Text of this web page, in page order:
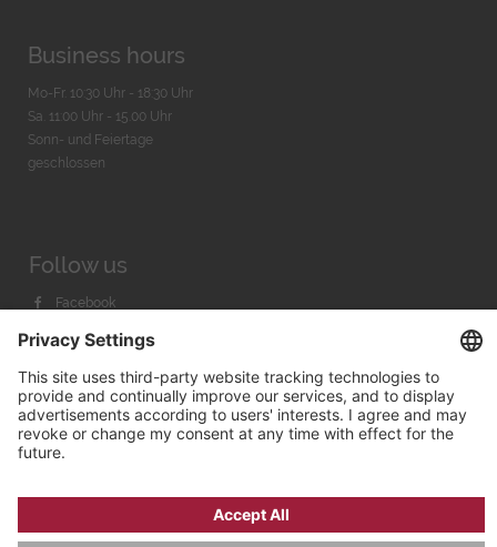
Business hours
Mo-Fr. 10:30 Uhr - 18:30 Uhr
Sa. 11:00 Uhr - 15.00 Uhr
Sonn- und Feiertage
geschlossen
Follow us
Facebook
Youtube
Bachmann & Scher GmbH / Watchandco GmbH